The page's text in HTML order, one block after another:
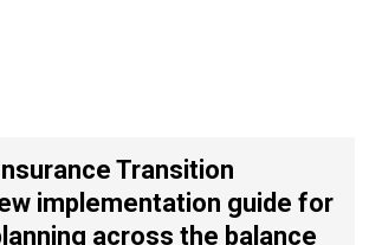
Transition
implementation guide for
across the balance